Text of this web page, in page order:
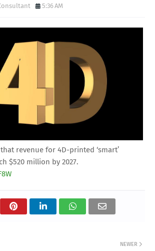
5:36 AM
revenue for 4D-printed ‘smart’
$520 million by 2027.
NEWER